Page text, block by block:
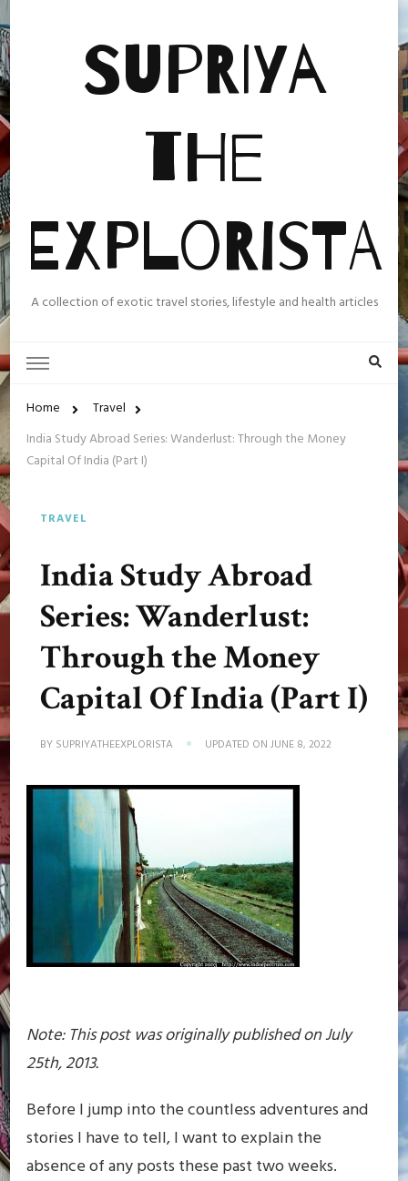
Supriya
the
Explorista
A collection of exotic travel stories, lifestyle and health articles
Home
Travel
India Study Abroad Series: Wanderlust: Through the Money
Capital Of India (Part I)
TRAVEL
India Study Abroad
Series: Wanderlust:
Through the Money
Capital Of India (Part I)
BY SUPRIYATHEEXPLORISTA UPDATED ON JUNE 8, 2022
Note: This post was originally published on July
25th, 2013.
Before I jump into the countless adventures and
stories I have to tell, I want to explain the
absence of any posts these past two weeks.